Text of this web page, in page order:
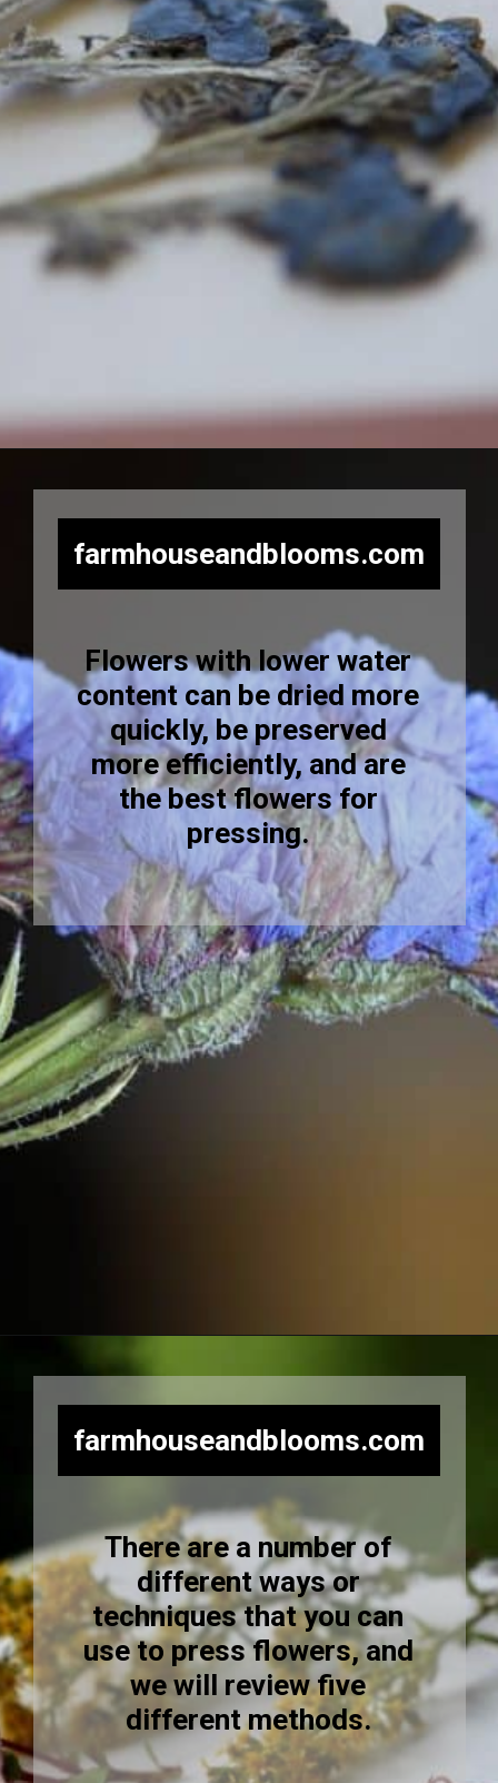
farmhouseandblooms.com
Flowers with lower water
content can be dried more
quickly, be preserved
more efficiently, and are
the best flowers for
pressing.
farmhouseandblooms.com
There are a number of
different ways or
techniques that you can
use to press flowers, and
we will review five
different methods.